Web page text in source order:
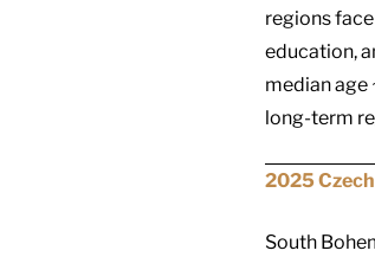
regions
education,
median age
long-term
2025
South